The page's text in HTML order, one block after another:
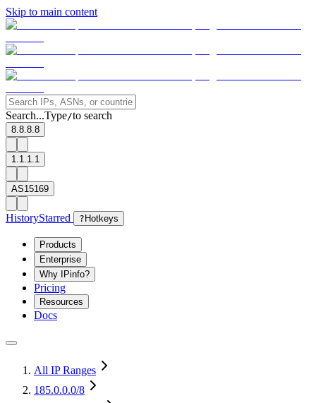
Skip to main content
Search...Type/to search
8.8.8.8
1.1.1.1
AS15169
HistoryStarred ? Hotkeys
Products
Enterprise
Why IPinfo?
Pricing
Resources
Docs
All IP Ranges
185.0.0.0/8